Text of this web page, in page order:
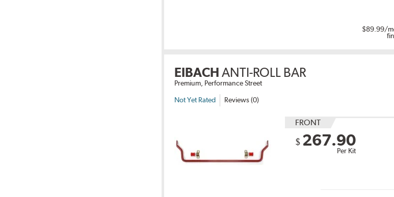
$89.99/
EIBACH ANTI-ROLL BAR
Premium, Performance Street
Not Yet Rated Reviews (0)
FRONT
$ 267.90
Per Kit